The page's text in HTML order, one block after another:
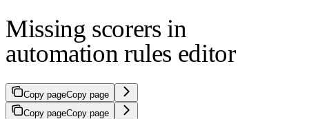
Missing scorers in
automation rules editor
Copy pageCopy page
Copy pageCopy page